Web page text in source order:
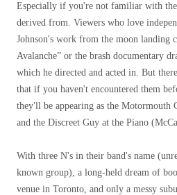
Especially if you're not familiar with
derived from. Viewers who love
Johnson's work from the moon landing
Avalanche” or the brash documentary
which he directed and acted in. But
that if you haven't encountered them
they'll be appearing as the Motormouth
and the Discreet Guy at the Piano
With three N's in their band's name
known group), a long-held dream of
venue in Toronto, and only a messy